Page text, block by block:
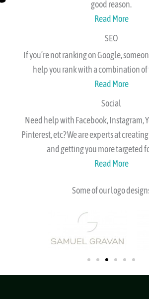
powers over 30% of the internet and we
good reason.
Read More
SEO
If you’re not ranking on Google,
help you rank with a combination of
Read More
Social
Need help with Facebook, Instagram,
Pinterest, etc? We are experts at
and getting you more targeted